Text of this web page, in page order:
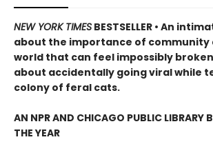
NEW YORK TIMES BESTSELLER • An
about the importance of community
world that can feel impossibly
about accidentally going viral while
colony of feral cats.
AN NPR AND CHICAGO PUBLIC LIBRARY
THE YEAR